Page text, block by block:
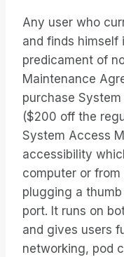
Any user who
and finds himself
predicament of
Maintenance
purchase
($200 off the
System Access
accessibility
computer or
plugging a
port. It runs on
and gives users
networking, pod